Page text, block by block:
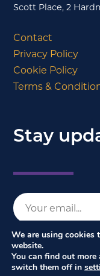
Scott Place, 2
Contact
Privacy Policy
Cookie Policy
Terms &
Stay
We are using cookies
website.
You can find out
switch them off in